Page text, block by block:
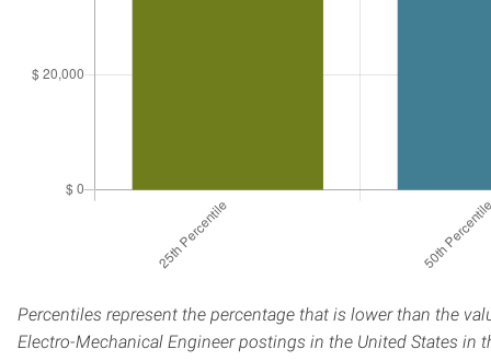
Percentiles represent the percentage that is lower than the
Electro-Mechanical Engineer postings in the United States in